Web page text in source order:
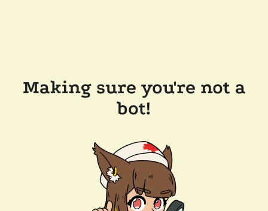
Making sure you're not a
bot!